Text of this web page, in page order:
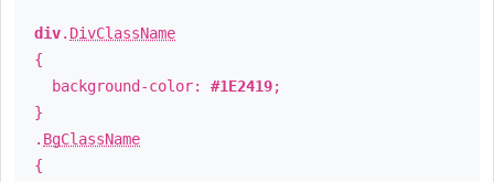
div. DivClassName
{
background-color: #1E2419;
}
. BgClassName
{